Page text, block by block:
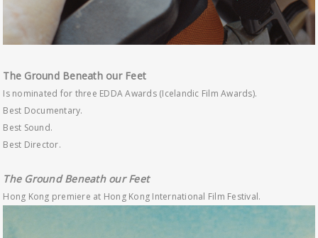
The Ground Beneath our Feet
Is nominated for three EDDA Awards (Icelandic Film Awards).
Best Documentary.
Best Sound.
Best Director.
The Ground Beneath our Feet
Hong Kong premiere at Hong Kong International Film Festival.